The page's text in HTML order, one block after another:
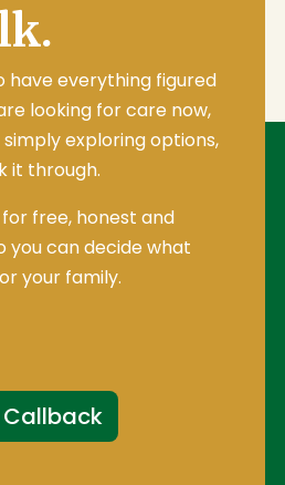
have everything figured
looking for care now,
exploring options,
it through.
free, honest and
you can decide what
your family.